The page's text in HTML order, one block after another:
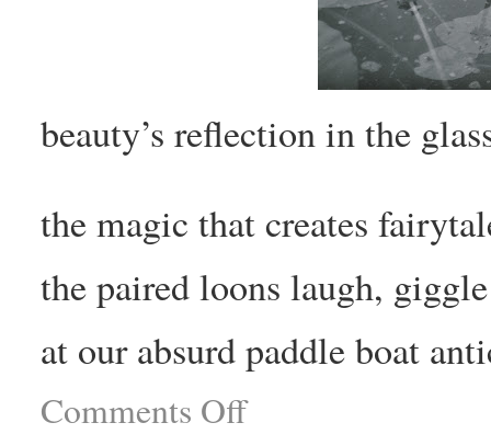
beauty’s reflection in the
the magic that creates
the paired loons laugh, giggle
at our absurd paddle boat
Comments Off